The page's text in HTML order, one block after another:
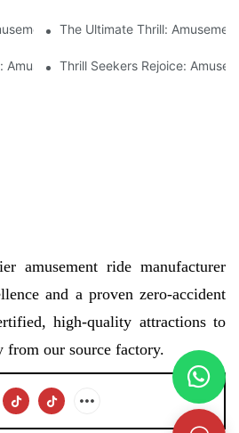
Park Roller Coasters Available
The Ultimate Thrill:
Park Roller Coasters
Thrill Seekers Rejoice:
amusement ride manufacturer
and a proven zero-accident
high-quality attractions to
from our source factory.